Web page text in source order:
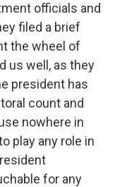
officials and
filed a brief
the wheel of
us well, as they
president has
count and
nowhere in
play any role in
for any